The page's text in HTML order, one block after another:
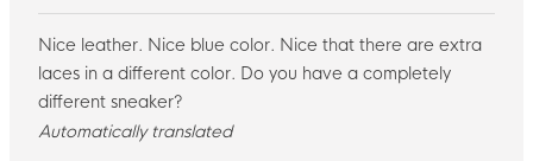
Nice leather. Nice blue color. Nice that there are extra
laces in a different color. Do you have a completely
different sneaker?
Automatically translated